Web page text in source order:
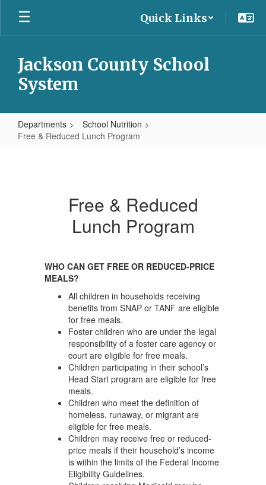
Skip
main
Quick Links
Jackson County School
System
Departments
School Nutrition
Free & Reduced Lunch Program
Free & Reduced
Lunch Program
WHO CAN GET FREE OR REDUCED-PRICE
MEALS?
All children in households receiving
benefits from SNAP or TANF are eligible
for free meals.
Foster children who are under the legal
responsibility of a foster care agency or
court are eligible for free meals.
Children participating in their school’s
Head Start program are eligible for free
meals.
Children who meet the definition of
homeless, runaway, or migrant are
eligible for free meals.
Children may receive free or reduced-
price meals if their household’s income
is within the limits of the Federal Income
Eligibility Guidelines.